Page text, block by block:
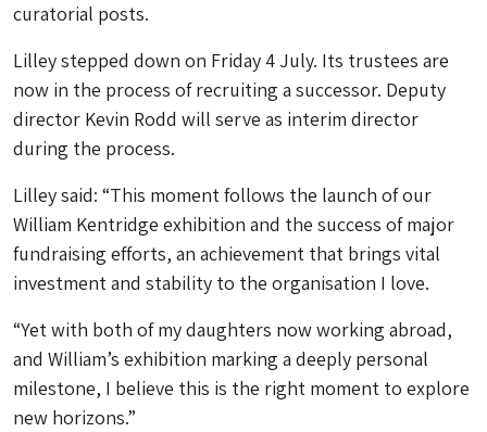
curatorial posts.
Lilley stepped down on Friday 4 July. Its trustees are
now in the process of recruiting a successor. Deputy
director Kevin Rodd will serve as interim director
during the process.
Lilley said: “This moment follows the launch of our
William Kentridge exhibition and the success of major
fundraising efforts, an achievement that brings vital
investment and stability to the organisation I love.
“Yet with both of my daughters now working abroad,
and William’s exhibition marking a deeply personal
milestone, I believe this is the right moment to explore
new horizons.”